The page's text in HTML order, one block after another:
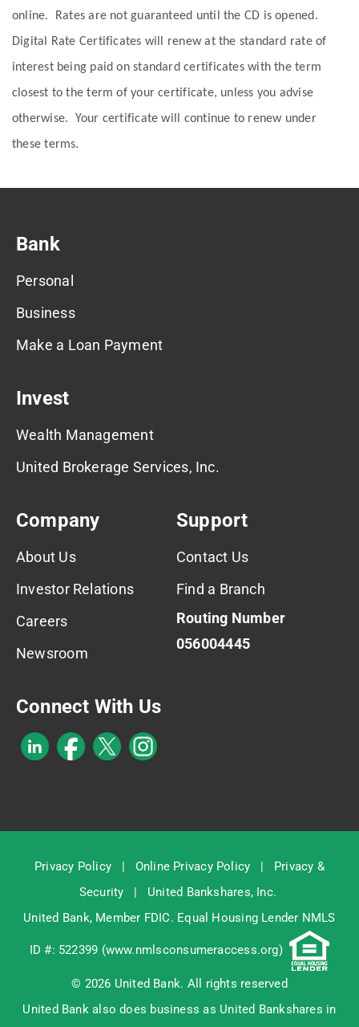
online. Rates are not guaranteed until the CD is opened.
Digital Rate Certificates will renew at the standard rate of
interest being paid on standard certificates with the term
closest to the term of your certificate, unless you advise
otherwise. Your certificate will continue to renew under
these terms.
Bank
Personal
Business
Make a Loan Payment
Invest
Wealth Management
United Brokerage Services, Inc.
Company
About Us
Investor Relations
Careers
Newsroom
Support
Contact Us
Find a Branch
Routing Number
056004445
Connect With Us
Privacy Policy | Online Privacy Policy | Privacy &
Security | United Bankshares, Inc.
United Bank, Member FDIC. Equal Housing Lender NMLS
ID #: 522399 (www.nmlsconsumeraccess.org)
© 2026 United Bank. All rights reserved
United Bank also does business as United Bankshares in